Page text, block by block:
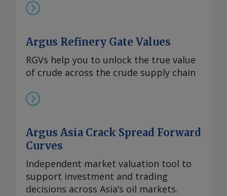
Argus Refinery Gate Values
RGVs help you to unlock the true value
of crude across the crude supply chain
Argus Asia Crack Spread Forward
Curves
Independent market valuation tool to
support investment and trading
decisions across Asia’s oil markets.